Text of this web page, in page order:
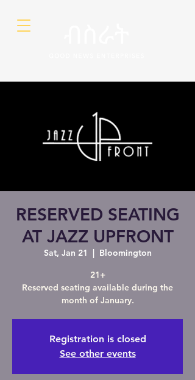
RESERVED SEATING
AT JAZZ UPFRONT
Sat, Jan 21
  |
Bloomington
21+
Reserved seating available during the
month of January.
Registration is closed
See other events